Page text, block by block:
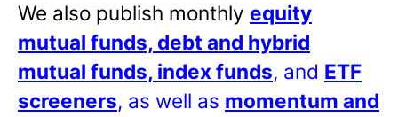
We also publish monthly equity
mutual funds, debt and hybrid
mutual funds, index funds, and ETF
screeners, as well as momentum and